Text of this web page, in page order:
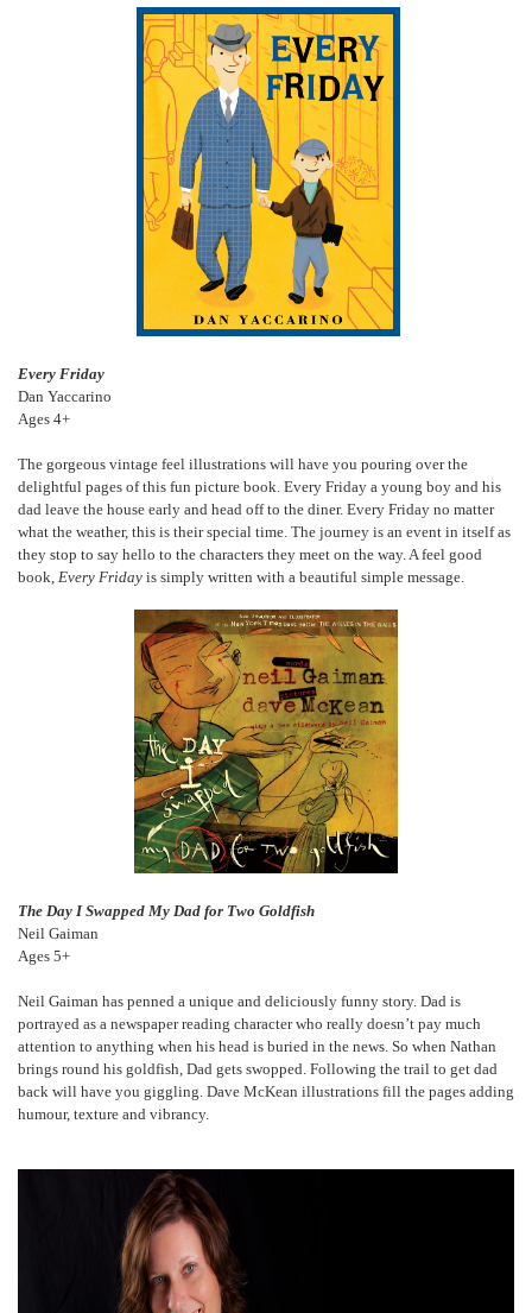
Every Friday
Dan Yaccarino
Ages 4+
The gorgeous vintage feel illustrations will have you pouring over the
delightful pages of this fun picture book. Every Friday a young boy and his
dad leave the house early and head off to the diner. Every Friday no matter
what the weather, this is their special time. The journey is an event in itself as
they stop to say hello to the characters they meet on the way. A feel good
book, Every Friday is simply written with a beautiful simple message.
The Day I Swapped My Dad for Two Goldfish
Neil Gaiman
Ages 5+
Neil Gaiman has penned a unique and deliciously funny story. Dad is
portrayed as a newspaper reading character who really doesn’t pay much
attention to anything when his head is buried in the news. So when Nathan
brings round his goldfish, Dad gets swopped. Following the trail to get dad
back will have you giggling. Dave McKean illustrations fill the pages adding
humour, texture and vibrancy.